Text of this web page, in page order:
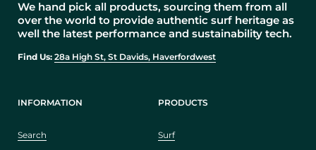
We hand pick all products, sourcing them from all
over the world to provide authentic surf heritage as
well the latest performance and sustainability tech.
Find Us: 28a High St, St Davids, Haverfordwest
INFORMATION
Search
PRODUCTS
Surf